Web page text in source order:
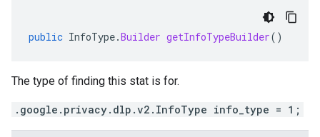
public InfoType.Builder getInfoTypeBuilder()
The type of finding this stat is for.
.google.privacy.dlp.v2.InfoType info_type = 1;